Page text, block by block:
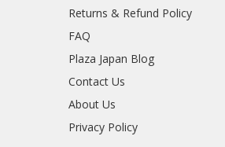
Returns & Refund Policy
FAQ
Plaza Japan Blog
Contact Us
About Us
Privacy Policy